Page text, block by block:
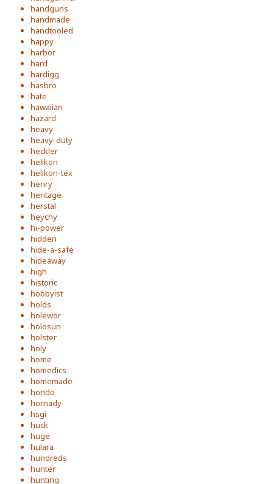
handguns
handmade
handtooled
happy
harbor
hard
hardigg
hasbro
hate
hawaiian
hazard
heavy
heavy-duty
heckler
helikon
helikon-tex
henry
heritage
herstal
heychy
hi-power
hidden
hide-a-safe
hideaway
high
historic
hobbyist
holds
holewor
holosun
holster
holy
home
homedics
homemade
hondo
hornady
hsgi
huck
huge
hulara
hundreds
hunter
hunting